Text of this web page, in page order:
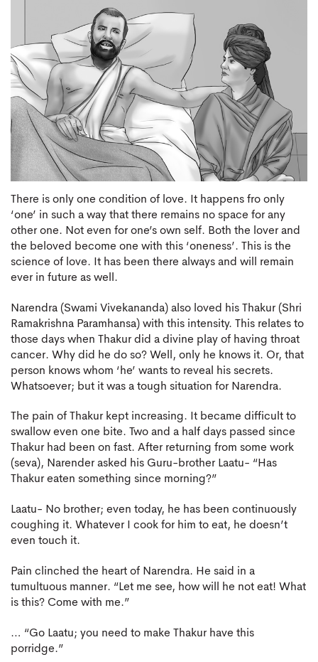
There is only one condition of love. It happens fro only
‘one’ in such a way that there remains no space for any
other one. Not even for one’s own self. Both the lover and
the beloved become one with this ‘oneness’. This is the
science of love. It has been there always and will remain
ever in future as well.
Narendra (Swami Vivekananda) also loved his Thakur (Shri
Ramakrishna Paramhansa) with this intensity. This relates to
those days when Thakur did a divine play of having throat
cancer. Why did he do so? Well, only he knows it. Or, that
person knows whom ‘he’ wants to reveal his secrets.
Whatsoever; but it was a tough situation for Narendra.
The pain of Thakur kept increasing. It became difficult to
swallow even one bite. Two and a half days passed since
Thakur had been on fast. After returning from some work
(seva), Narender asked his Guru-brother Laatu- “Has
Thakur eaten something since morning?”
Laatu- No brother; even today, he has been continuously
coughing it. Whatever I cook for him to eat, he doesn’t
even touch it.
Pain clinched the heart of Narendra. He said in a
tumultuous manner. “Let me see, how will he not eat! What
is this? Come with me.”
… “Go Laatu; you need to make Thakur have this
porridge.”